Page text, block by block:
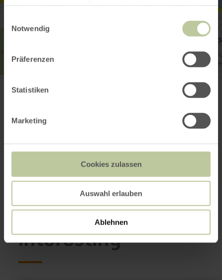
Notwendig
Präferenzen
Statistiken
Marketing
Cookies zulassen
Auswahl erlauben
Ablehnen
Moselstr. 1
Email
Plan your arrival
This might also be
interesting